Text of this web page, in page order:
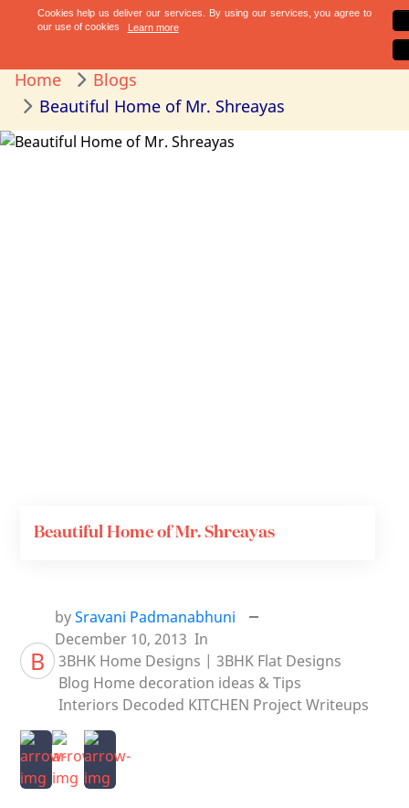
Home
Blogs
Beautiful Home of Mr. Shreayas
Beautiful Home of Mr. Shreayas
B
bySravani Padmanabhuni
December 10, 2013 In
3BHK Home Designs | 3BHK Flat Designs
Blog Home decoration ideas & Tips
Interiors Decoded KITCHEN Project Writeups